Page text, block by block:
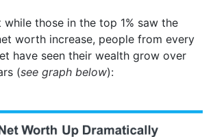
while those in the top 1% saw the
worth increase, people from every
have seen their wealth grow over
(see graph below):